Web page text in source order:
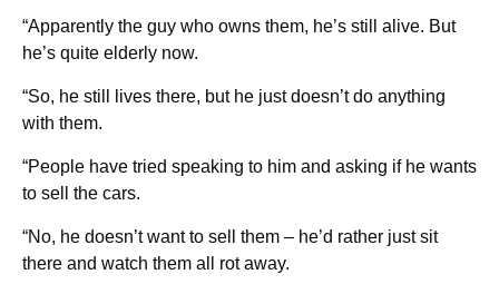
“Apparently the guy who owns them, he’s still alive. But
he’s quite elderly now.
“So, he still lives there, but he just doesn’t do anything
with them.
“People have tried speaking to him and asking if he wants
to sell the cars.
“No, he doesn’t want to sell them – he’d rather just sit
there and watch them all rot away.